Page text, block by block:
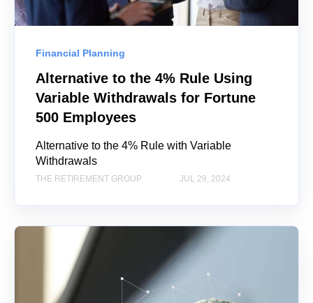
Financial Planning
Alternative to the 4% Rule Using
Variable Withdrawals for Fortune
500 Employees
Alternative to the 4% Rule with Variable
Withdrawals
THE RETIREMENT GROUP JUL 29, 2024